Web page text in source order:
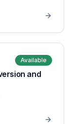
Available
and